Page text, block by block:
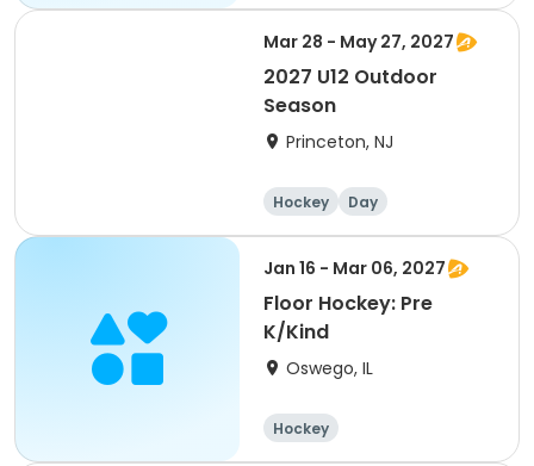
Mar 28 - May 27, 2027
2027 U12 Outdoor
Season
Princeton, NJ
Hockey Day
Jan 16 - Mar 06, 2027
Floor Hockey: Pre
K/Kind
Oswego, IL
Hockey